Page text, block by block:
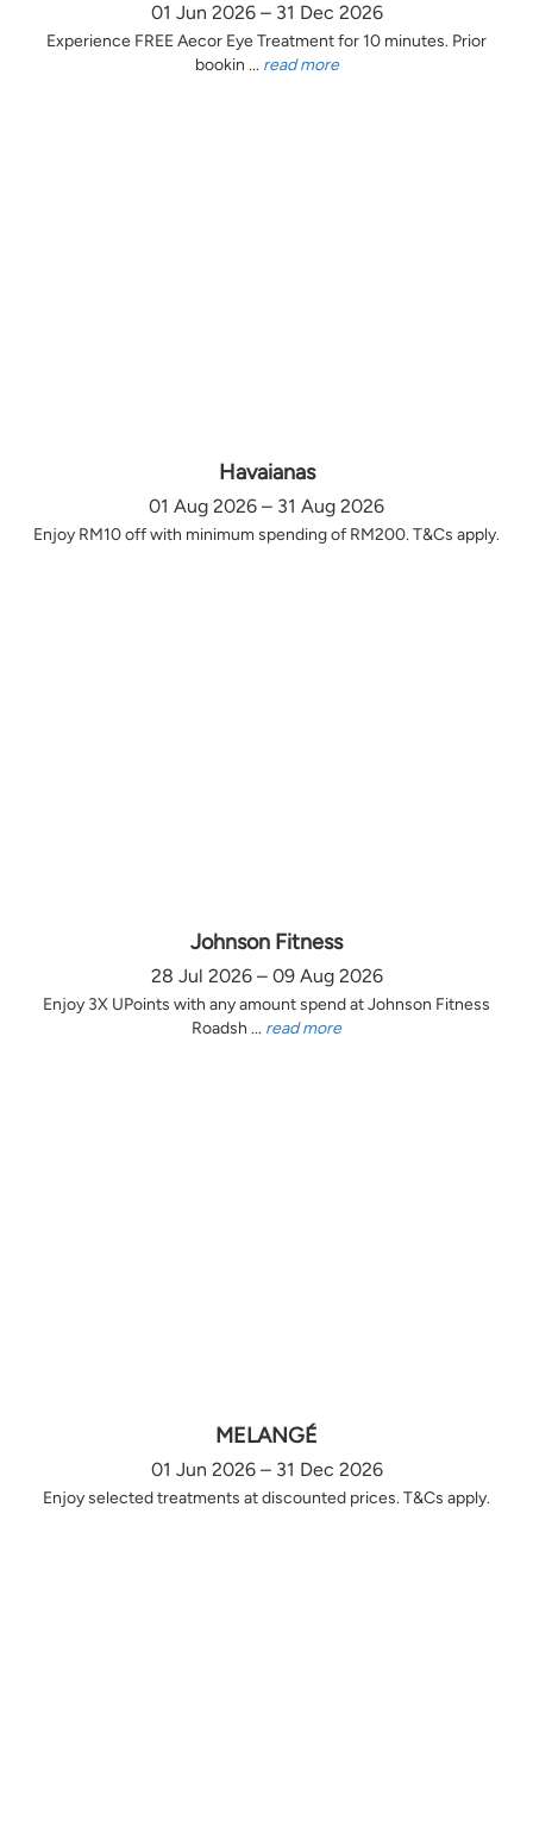
01 Jun 2026 – 31 Dec 2026
Experience FREE Aecor Eye Treatment for 10 minutes. Prior
bookin ... read more
Havaianas
01 Aug 2026 – 31 Aug 2026
Enjoy RM10 off with minimum spending of RM200. T&Cs apply.
Johnson Fitness
28 Jul 2026 – 09 Aug 2026
Enjoy 3X UPoints with any amount spend at Johnson Fitness
Roadsh ... read more
MELANGÉ
01 Jun 2026 – 31 Dec 2026
Enjoy selected treatments at discounted prices. T&Cs apply.